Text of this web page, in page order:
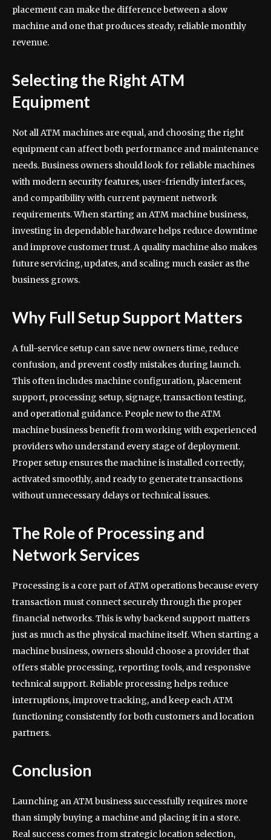
placement can make the difference between a slow
machine and one that produces steady, reliable monthly
revenue.
Selecting the Right ATM
Equipment
Not all ATM machines are equal, and choosing the right
equipment can affect both performance and maintenance
needs. Business owners should look for reliable machines
with modern security features, user-friendly interfaces,
and compatibility with current payment network
requirements. When starting an ATM machine business,
investing in dependable hardware helps reduce downtime
and improve customer trust. A quality machine also makes
future servicing, updates, and scaling much easier as the
business grows.
Why Full Setup Support Matters
A full-service setup can save new owners time, reduce
confusion, and prevent costly mistakes during launch.
This often includes machine configuration, placement
support, processing setup, signage, transaction testing,
and operational guidance. People new to the ATM
machine business benefit from working with experienced
providers who understand every stage of deployment.
Proper setup ensures the machine is installed correctly,
activated smoothly, and ready to generate transactions
without unnecessary delays or technical issues.
The Role of Processing and
Network Services
Processing is a core part of ATM operations because every
transaction must connect securely through the proper
financial networks. This is why backend support matters
just as much as the physical machine itself. When starting a
machine business, owners should choose a provider that
offers stable processing, reporting tools, and responsive
technical support. Reliable processing helps reduce
interruptions, improve tracking, and keep each ATM
functioning consistently for both customers and location
partners.
Conclusion
Launching an ATM business successfully requires more
than simply buying a machine and placing it in a store.
Real success comes from strategic location selection,